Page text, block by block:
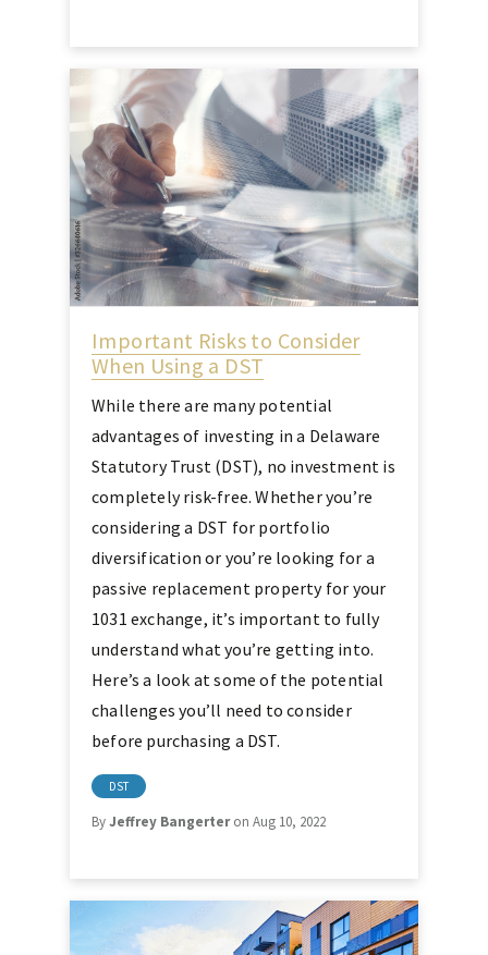
Important Risks to Consider
When Using a DST
While there are many potential
advantages of investing in a Delaware
Statutory Trust (DST), no investment is
completely risk-free. Whether you’re
considering a DST for portfolio
diversification or you’re looking for a
passive replacement property for your
1031 exchange, it’s important to fully
understand what you’re getting into.
Here’s a look at some of the potential
challenges you’ll need to consider
before purchasing a DST.
DST
ByJeffrey Bangerteron Aug 10, 2022